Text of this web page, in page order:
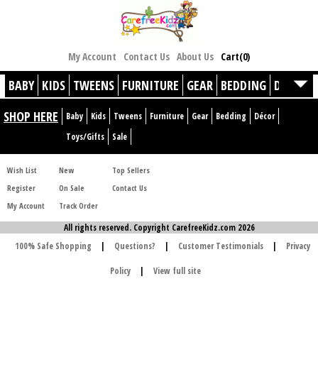
My Account Contact Us About Us Cart(0)
BABY KIDS TWEENS FURNITURE GEAR BEDDING DÉCOR
SHOP HERE
Baby Kids Tweens Furniture Gear Bedding
Décor
Toys/Gifts
Sale
Wish List
Register
My Account
New
On Sale
Track Order
Top Sellers
Contact Us
All rights reserved. Copyright CarefreeKidz.com 2026
100% Safe Shopping
| Questions? | Customer Testimonials | Privacy
Policy | View full site